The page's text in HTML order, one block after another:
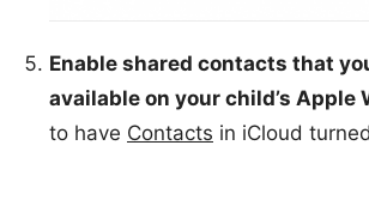
Enable shared contacts that
available on your child’s Apple
to have Contacts in iCloud